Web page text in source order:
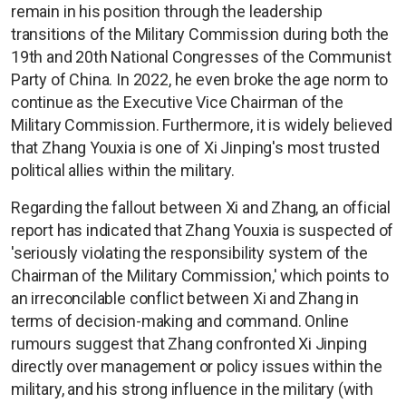
remain in his position through the leadership
transitions of the Military Commission during both the
19th and 20th National Congresses of the Communist
Party of China. In 2022, he even broke the age norm to
continue as the Executive Vice Chairman of the
Military Commission. Furthermore, it is widely believed
that Zhang Youxia is one of Xi Jinping's most trusted
political allies within the military.
Regarding the fallout between Xi and Zhang, an official
report has indicated that Zhang Youxia is suspected of
'seriously violating the responsibility system of the
Chairman of the Military Commission,' which points to
an irreconcilable conflict between Xi and Zhang in
terms of decision-making and command. Online
rumours suggest that Zhang confronted Xi Jinping
directly over management or policy issues within the
military, and his strong influence in the military (with